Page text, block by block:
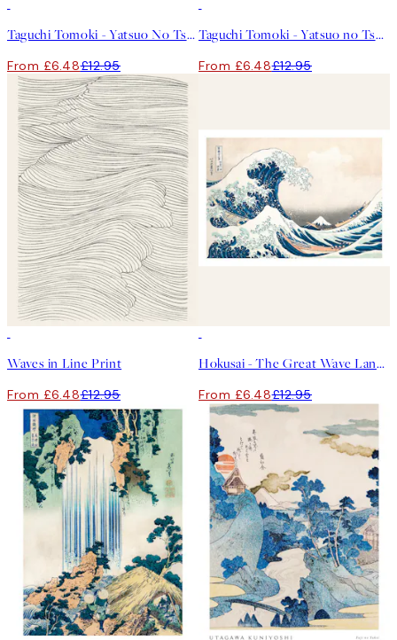
Taguchi Tomoki - Yatsuo No Tsubaki Green Print
From £6.48£12.95
Taguchi Tomoki - Yatsuo no Tsubaki Print
From £6.48£12.95
Waves in Line Print
From £6.48£12.95
Hokusai - The Great Wave Landscape Print
From £6.48£12.95